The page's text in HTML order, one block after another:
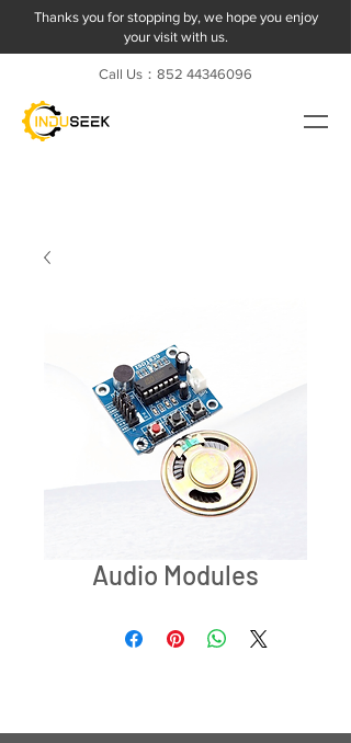
Thanks you for stopping by, we hope you enjoy
your visit with us.
Call Us：852 44346096
Audio Modules